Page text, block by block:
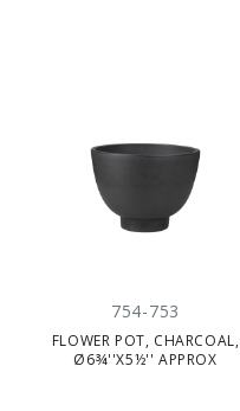
754-753
FLOWER POT, CHARCOAL,
Ø6¾''X5½'' APPROX